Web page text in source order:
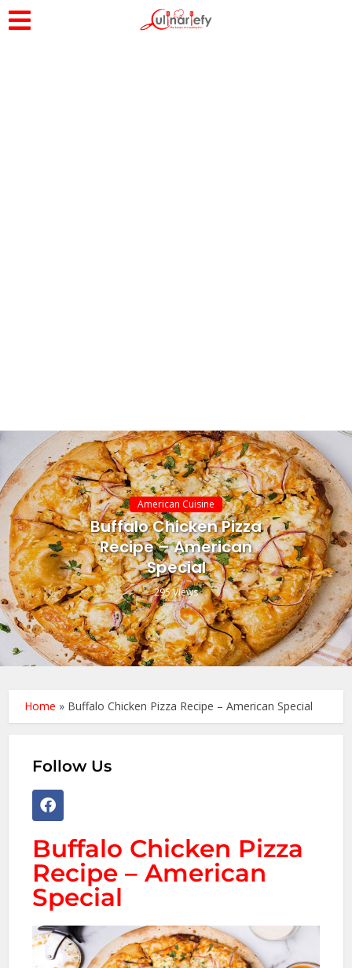
American Cuisine
Buffalo Chicken Pizza
Recipe – American
Special
295 Views
Home » Buffalo Chicken Pizza Recipe – American Special
Follow Us
Buffalo Chicken Pizza
Recipe – American
Special